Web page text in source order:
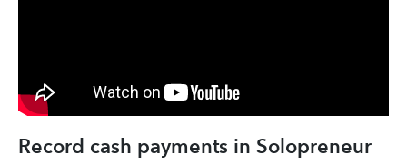
Record cash payments in Solopreneur